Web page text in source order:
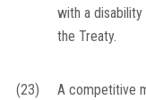
with a
the Treaty.
(23)
A competitive